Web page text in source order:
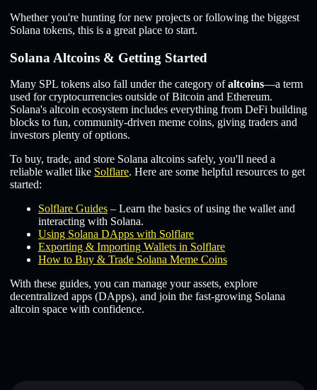
Whether you're hunting for new projects or following the biggest
Solana tokens, this is a great place to start.
Solana Altcoins & Getting Started
Many SPL tokens also fall under the category ofaltcoins—a term
used for cryptocurrencies outside of Bitcoin and Ethereum.
Solana's altcoin ecosystem includes everything from DeFi building
blocks to fun, community-driven meme coins, giving traders and
investors plenty of options.
To buy, trade, and store Solana altcoins safely, you'll need a
reliable wallet like Solflare. Here are some helpful resources to get
started:
Solflare Guides – Learn the basics of using the wallet and
interacting with Solana.
Using Solana DApps with Solflare
Exporting & Importing Wallets in Solflare
How to Buy & Trade Solana Meme Coins
With these guides, you can manage your assets, explore
decentralized apps (DApps), and join the fast-growing Solana
altcoin space with confidence.